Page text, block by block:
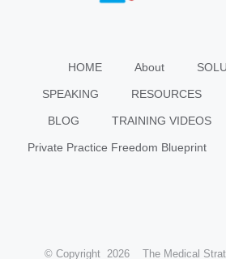
HOME About
SPEAKING RESOURCES
BLOG TRAINING VIDEOS
Private Practice Freedom Blueprint
© Copyright 2026 The Medical